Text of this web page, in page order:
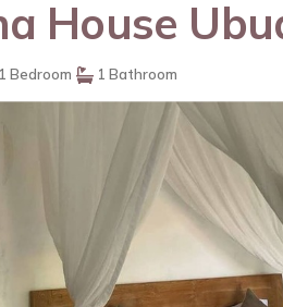
House
1 Bedroom 1 Bathroom